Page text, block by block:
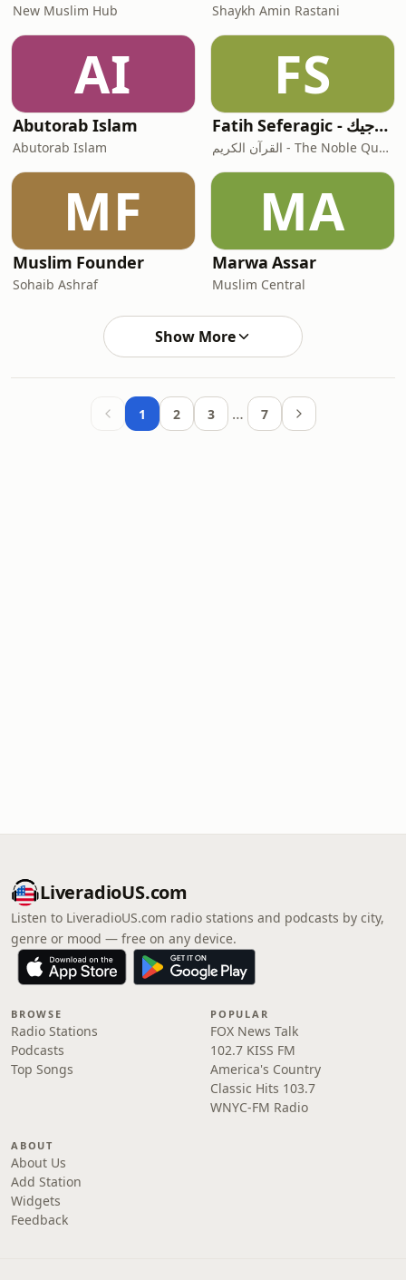
New Muslim Hub Shaykh Amin Rastani
AI
Abutorab Islam
Abutorab Islam
FS
Fatih Seferagic - فاتح سفرجيك
القرآن الكريم - The Noble Quran
MF
Muslim Founder
Sohaib Ashraf
MA
Marwa Assar
Muslim Central
Show More
1 2 3 … 7
LiveradioUS.com
Listen to LiveradioUS.com radio stations and podcasts by city,
genre or mood — free on any device.
BROWSE
Radio Stations
Podcasts
Top Songs
POPULAR
FOX News Talk
102.7 KISS FM
America's Country
Classic Hits 103.7
WNYC-FM Radio
ABOUT
About Us
Add Station
Widgets
Feedback